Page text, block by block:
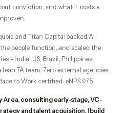
conviction, and what it costs a
and Titan Capital backed AI
people function, and scaled the
– India, US, Brazil, Philippines,
TA team. Zero external agencies.
to Work certified. eNPS 97.5.
Area, consulting early-stage, VC-
and talent acquisition. I build